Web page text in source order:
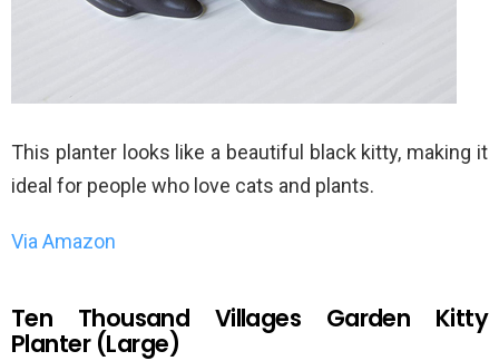
This planter looks like a beautiful black kitty, making it
ideal for people who love cats and plants.
Via Amazon
Ten Thousand Villages Garden Kitty
Planter (Large)